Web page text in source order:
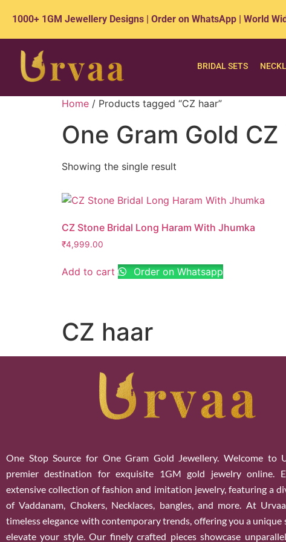
1000+ 1GM Jewellery Designs | Order on WhatsApp | World
BRIDAL SETS
Home / Products tagged “CZ haar”
One Gram Gold
Showing the single result
CZ Stone Bridal Long Haram With Jhumka
₹4,999.00
Add to cart Order on Whatsapp
CZ haar
One Stop Source for One Gram Gold Jewellery. Welcome to
premier destination for exquisite 1GM gold jewelry online.
extensive collection of fashion and imitation jewelry, featuring a
of Vaddanam, Chokers, Necklaces, bangles, and more. At
timeless elegance with contemporary trends, offering you a unique
elevate your style. Our finely crafted pieces showcase